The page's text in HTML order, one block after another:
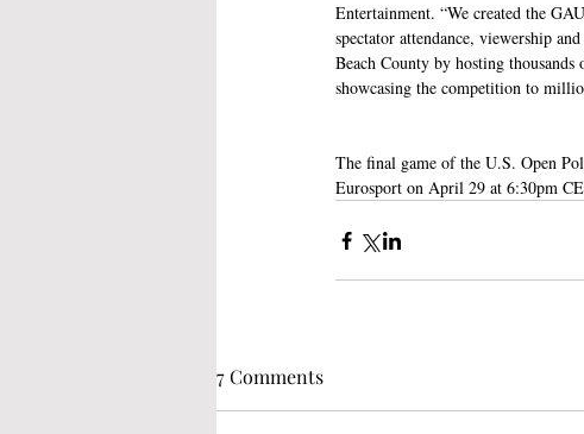
Entertainment. “We created the
spectator attendance, viewership
Beach County by hosting
showcasing the competition to
The final game of the U.S. Open
Eurosport on April 29 at 6:30pm
7 Comments